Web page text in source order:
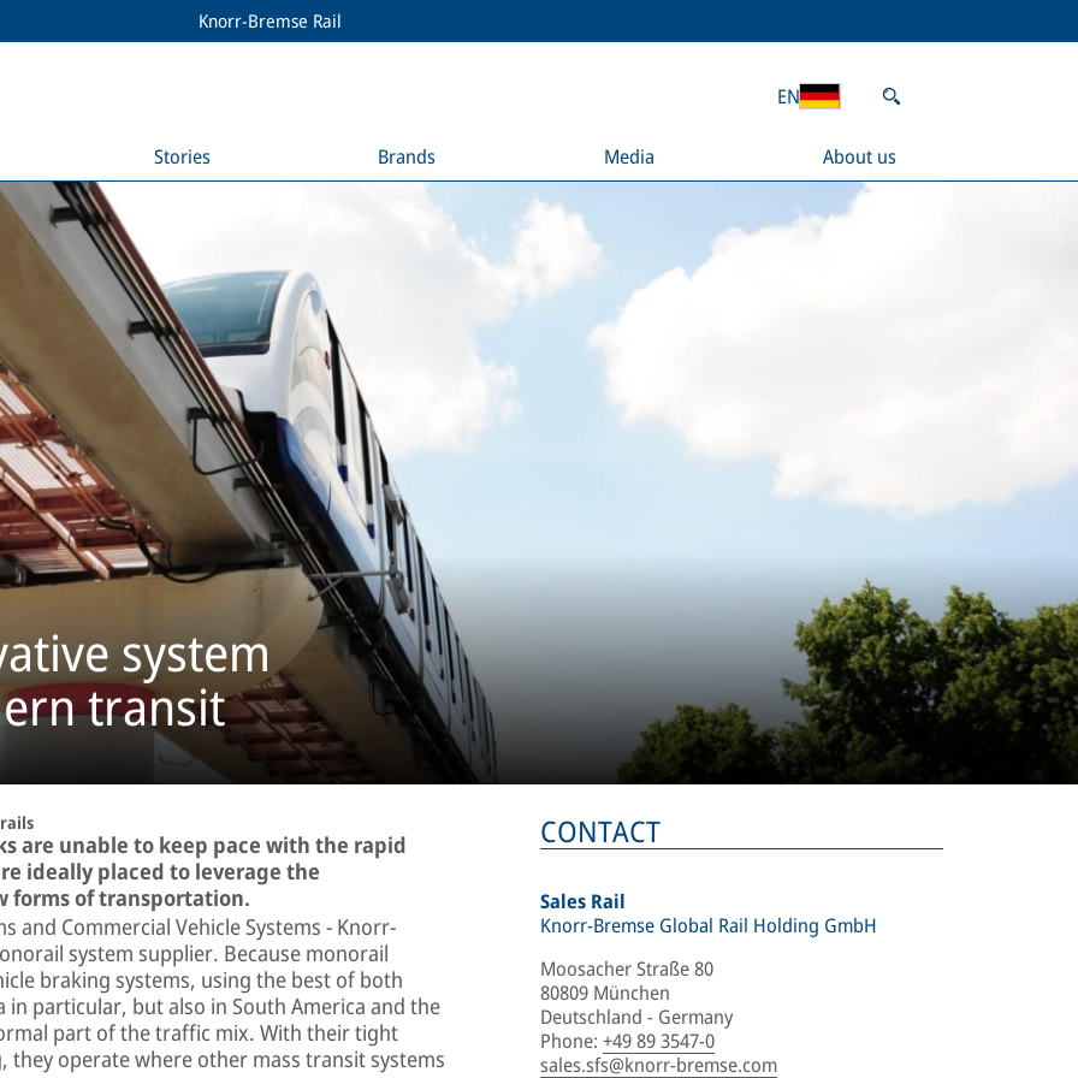
Knorr-Bremse Rail
Stories Brands Media About us
EN
system
transit
are unable to keep pace with the rapid
ideally placed to leverage the
forms of transportation.
and Commercial Vehicle Systems − Knorr-
system supplier. Because monorail
braking systems, using the best of both
particular, but also in South America and the
part of the traffic mix. With their tight
operate where other mass transit systems
CONTACT
Sales Rail
Knorr-Bremse Global Rail Holding GmbH
Moosacher Straße 80
80809 München
Deutschland - Germany
Phone: +49 89 3547-0
sales.sfs@knorr-bremse.com